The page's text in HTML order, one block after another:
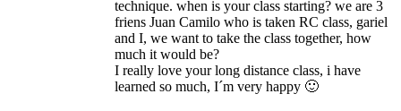
technique. when is your class starting? we are 3
friens Juan Camilo who is taken RC class, gariel
and I, we want to take the class together, how
much it would be?
I really love your long distance class, i have
learned so much, I´m very happy 🙂